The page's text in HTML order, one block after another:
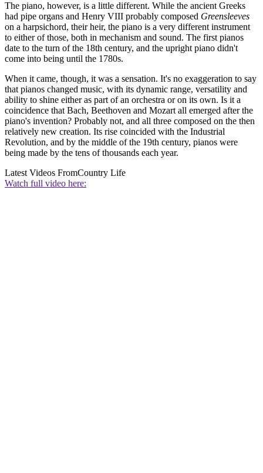
The piano, however, is a little different. While the ancient Greeks
had pipe organs and Henry VIII probably composed Greensleeves
on a harpsichord, their heir, the piano is a very different instrument
to either of those, both in mechanism and sound. The first pianos
date to the turn of the 18th century, and the upright piano didn't
come into being until the 1780s.
When it came, though, it was a sensation. It's no exaggeration to say
that pianos changed music, with its dynamic range, versatility and
ability to shine either as part of an orchestra or on its own. Is it a
coincidence that Bach, Beethoven and Mozart all emerged after the
piano's invention? Probably not, and all three composed on the then
relatively new creation. Its rise coincided with the Industrial
Revolution, and by the middle of the 19th century, pianos were
being made by the tens of thousands each year.
Latest Videos FromCountry Life
Watch full video here: